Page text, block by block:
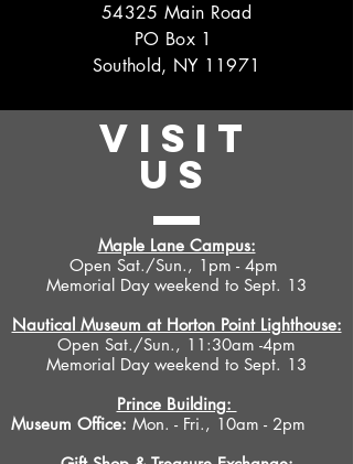
54325 Main Road
PO Box 1
Southold, NY 11971
VISIT
US
Maple Lane Campus:
Open Sat./Sun., 1pm - 4pm
Memorial Day weekend to Sept. 13
Nautical Museum at Horton Point Lighthouse:
Open Sat./Sun., 11:30am -4pm
Memorial Day weekend to Sept. 13
Prince Building:
Museum Office: Mon. - Fri., 10am - 2pm